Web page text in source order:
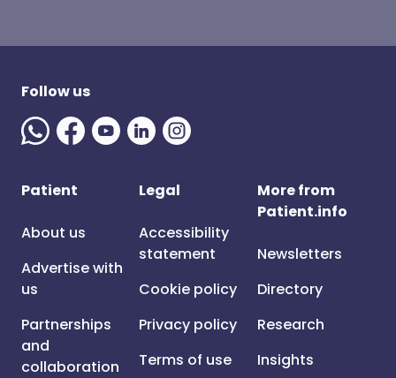
Follow us
Patient
About us
Advertise with
us
Partnerships
and
collaboration
Legal
Accessibility
statement
Cookie policy
Privacy policy
Terms of use
More from
Patient.info
Newsletters
Directory
Research
Insights